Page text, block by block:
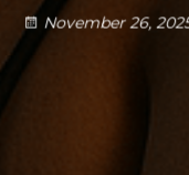
November 26,